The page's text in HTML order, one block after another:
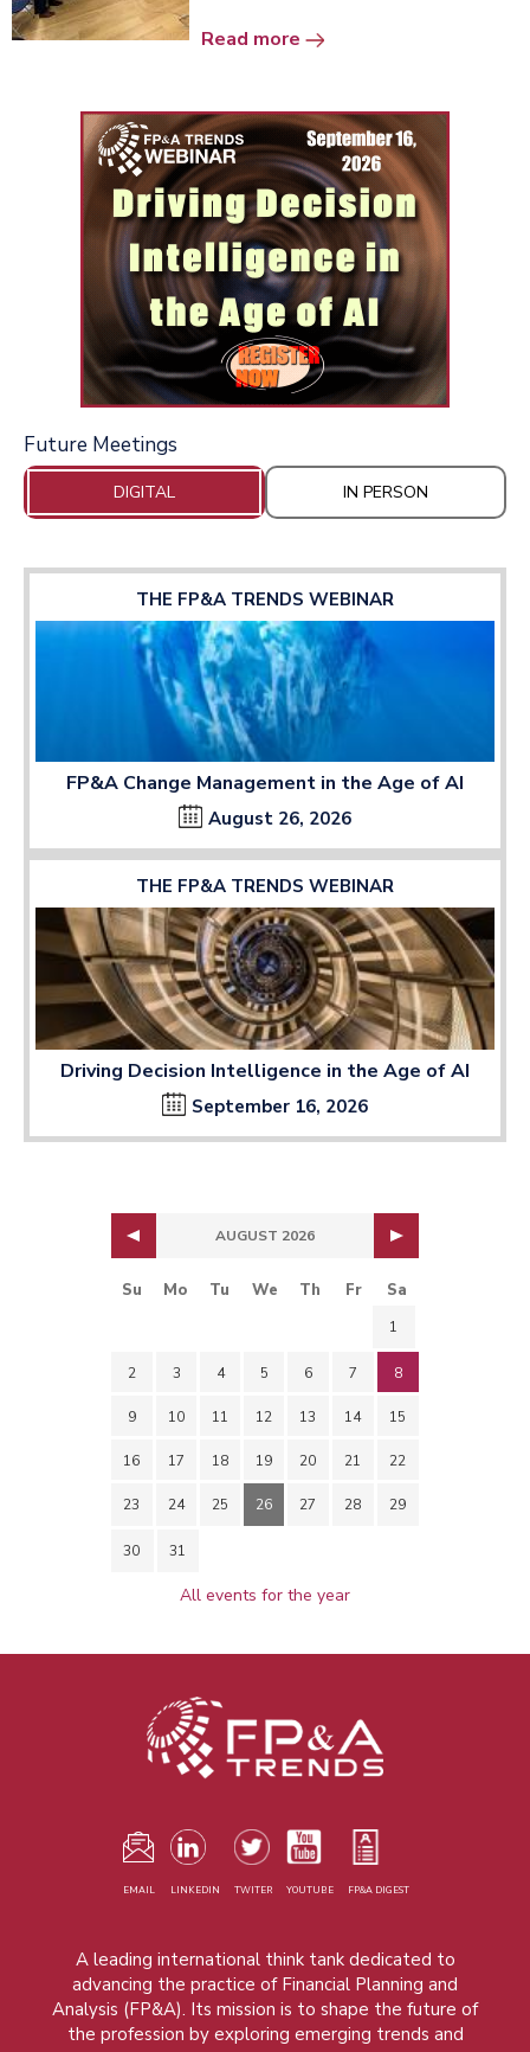
Read more
Future Meetings
DIGITAL IN PERSON
THE FP&A TRENDS WEBINAR
FP&A Change Management in the Age of AI
August 26, 2026
THE FP&A TRENDS WEBINAR
Driving Decision Intelligence in the Age of AI
September 16, 2026
AUGUST 2026
Su Mo Tu We Th Fr Sa
1
2 3 4 5 6 7 8
9 10 11 12 13 14 15
16 17 18 19 20 21 22
23 24 25 26 27 28 29
30 31
All events for the year
EMAIL LINKEDIN TWITER YOUTUBE FP&A DIGEST
A leading international think tank dedicated to
advancing the practice of Financial Planning and
Analysis (FP&A). Its mission is to shape the future of
the profession by exploring emerging trends and